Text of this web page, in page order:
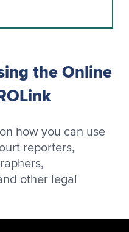
the Online
how you can use
reporters,
other legal